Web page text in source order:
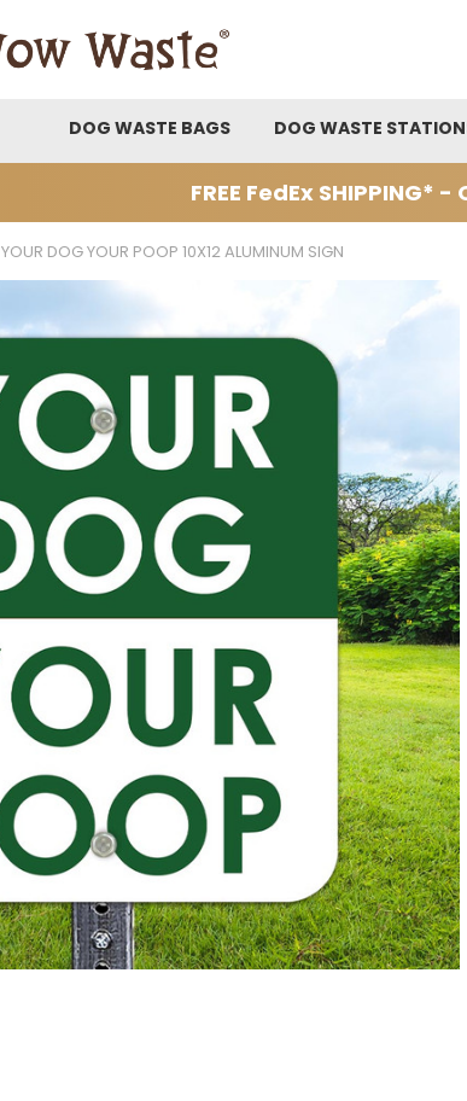
DOG WASTE BAGS DOG WASTE
FREE FedEx
YOUR DOG YOUR POOP 10X12 ALUMINUM SIGN